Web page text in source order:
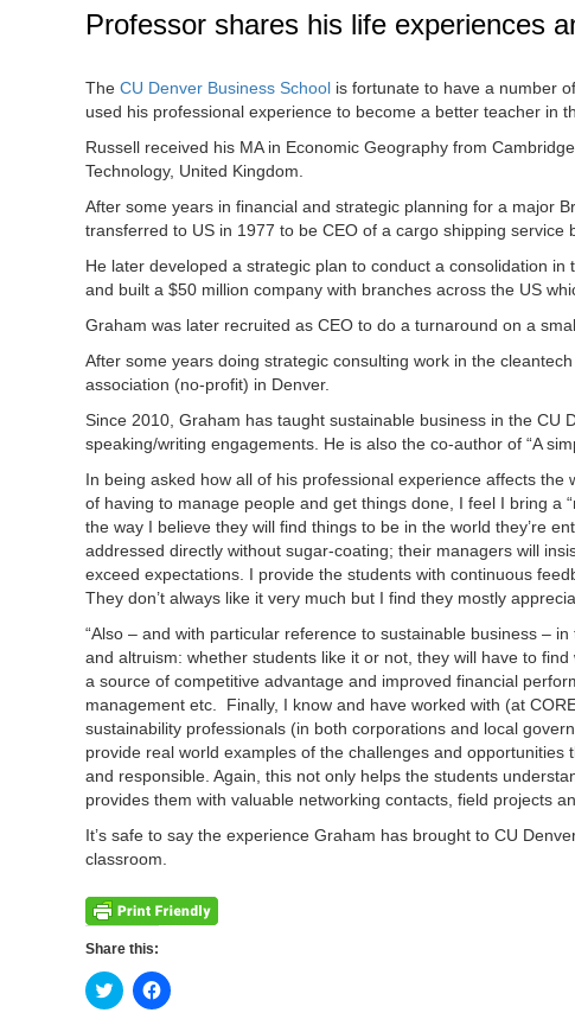
Professor shares his life experiences
The CU Denver Business School is fortunate to have a number
used his professional experience to become a better teacher in
Russell received his MA in Economic Geography from
Technology, United Kingdom.
After some years in financial and strategic planning for a major
transferred to US in 1977 to be CEO of a cargo shipping service
He later developed a strategic plan to conduct a consolidation
and built a $50 million company with branches across the US
Graham was later recruited as CEO to do a turnaround on a
After some years doing strategic consulting work in the
association (no-profit) in Denver.
Since 2010, Graham has taught sustainable business in the CU
speaking/writing engagements. He is also the co-author of “A
In being asked how all of his professional experience affects the
of having to manage people and get things done, I feel I bring a
the way I believe they will find things to be in the world they’re
addressed directly without sugar-coating; their managers will
exceed expectations. I provide the students with continuous
They don’t always like it very much but I find they mostly
“Also – and with particular reference to sustainable business –
and altruism: whether students like it or not, they will have to
a source of competitive advantage and improved financial
management etc. Finally, I know and have worked with (at
sustainability professionals (in both corporations and local
provide real world examples of the challenges and
and responsible. Again, this not only helps the students
provides them with valuable networking contacts, field projects
It’s safe to say the experience Graham has brought to CU
classroom.
Share this:
Click
to
Click
to